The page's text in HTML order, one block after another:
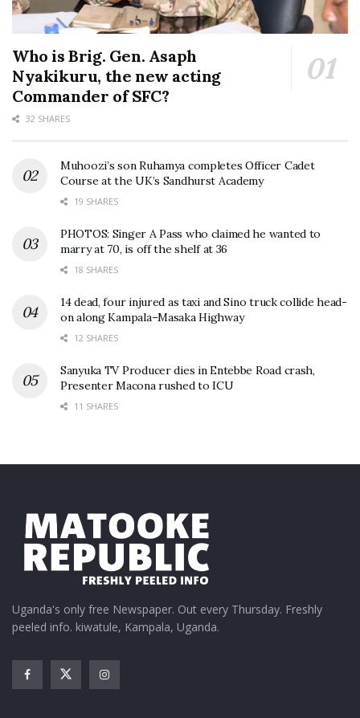
Who is Brig. Gen. Asaph
Nyakikuru, the new acting
Commander of SFC?
32 SHARES
Muhoozi’s son Ruhamya completes Officer Cadet
Course at the UK’s Sandhurst Academy
19 SHARES
PHOTOS: Singer A Pass who claimed he wanted to
marry at 70, is off the shelf at 36
18 SHARES
14 dead, four injured as taxi and Sino truck collide head-
on along Kampala–Masaka Highway
12 SHARES
Sanyuka TV Producer dies in Entebbe Road crash,
Presenter Macona rushed to ICU
11 SHARES
Uganda's only free Newspaper. Out every Thursday. Freshly
peeled info. kiwatule, Kampala, Uganda.